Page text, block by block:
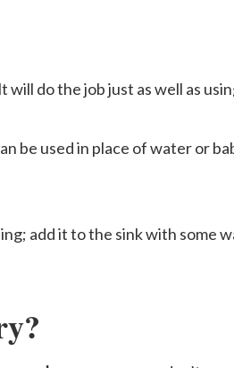
do the job just as well as
be used in place of water or
add it to the sink with some